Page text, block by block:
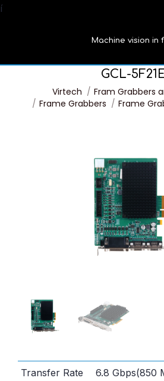
í
Machine vision in
GCL-
You are here:
Virtech
Fram Grabbers
Frame Grabbers
Frame
Transfer Rate
6.8 Gbps(850